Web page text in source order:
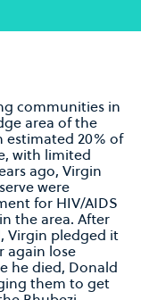
communities in
area of the
estimated 20% of
with limited
ago, Virgin
were
for HIV/AIDS
the area. After
Virgin pledged it
again lose
he died, Donald
them to get